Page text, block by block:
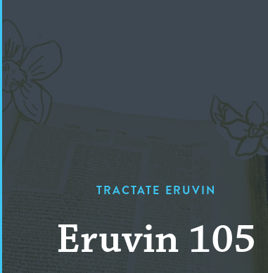
TRACTATE ERUVIN
Eruvin 105